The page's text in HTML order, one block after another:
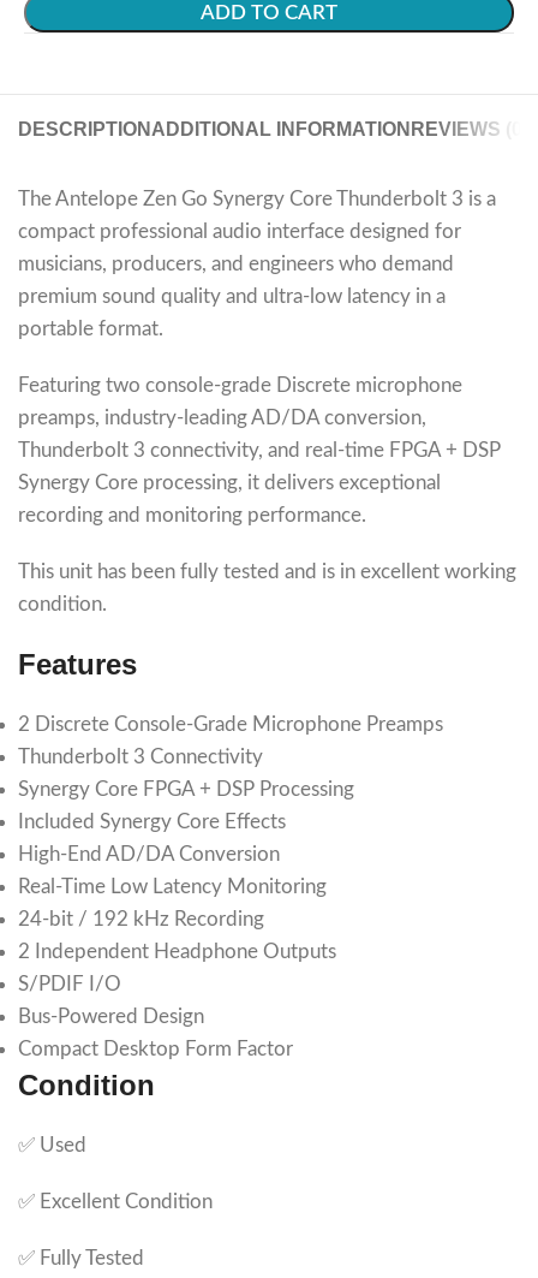
ADD TO CART
DESCRIPTION ADDITIONAL INFORMATION REVIEWS (0)
The Antelope Zen Go Synergy Core Thunderbolt 3 is a
compact professional audio interface designed for
musicians, producers, and engineers who demand
premium sound quality and ultra-low latency in a
portable format.
Featuring two console-grade Discrete microphone
preamps, industry-leading AD/DA conversion,
Thunderbolt 3 connectivity, and real-time FPGA + DSP
Synergy Core processing, it delivers exceptional
recording and monitoring performance.
This unit has been fully tested and is in excellent working
condition.
Features
2 Discrete Console-Grade Microphone Preamps
Thunderbolt 3 Connectivity
Synergy Core FPGA + DSP Processing
Included Synergy Core Effects
High-End AD/DA Conversion
Real-Time Low Latency Monitoring
24-bit / 192 kHz Recording
2 Independent Headphone Outputs
S/PDIF I/O
Bus-Powered Design
Compact Desktop Form Factor
Condition
✅ Used
✅ Excellent Condition
✅ Fully Tested